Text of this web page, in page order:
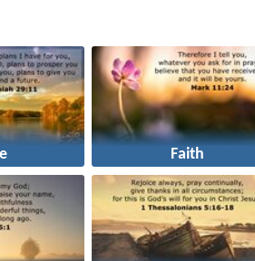
Faith